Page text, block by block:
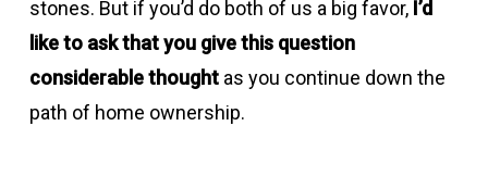
stones. But if you’d do both of us a big favor,I’d
like to ask that you give this question
considerable thoughtas you continue down the
path of home ownership.